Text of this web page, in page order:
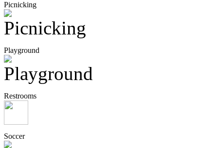
Picnicking
Playground
Restrooms
Soccer